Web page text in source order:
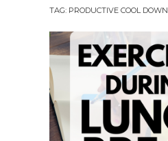
TAG: PRODUCTIVE COOL DOWN